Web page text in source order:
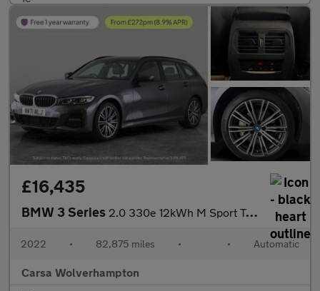
£16,435
BMW 3 Series 2.0 330e 12kWh M Sport Touring Plug-in xDrive (292 ps) - HEATED
2022 • 82,875 miles • • Automatic
Carsa Wolverhampton